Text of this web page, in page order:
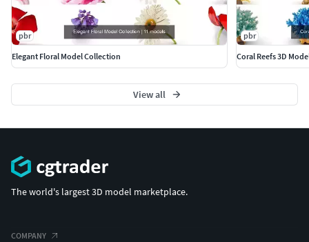
pbr
Elegant Floral Model Collection
pbr
Coral Reefs 3D
View all
The world's largest 3D model marketplace.
COMPANY